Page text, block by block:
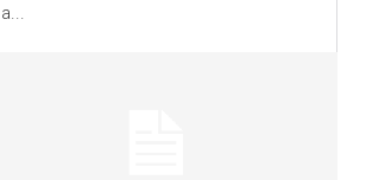
a...